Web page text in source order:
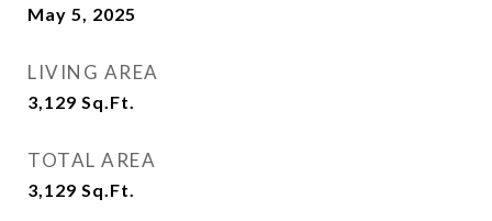
May 5, 2025
LIVING AREA
3,129 Sq.Ft.
TOTAL AREA
3,129 Sq.Ft.